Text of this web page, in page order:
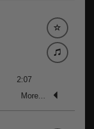
2:07
More...